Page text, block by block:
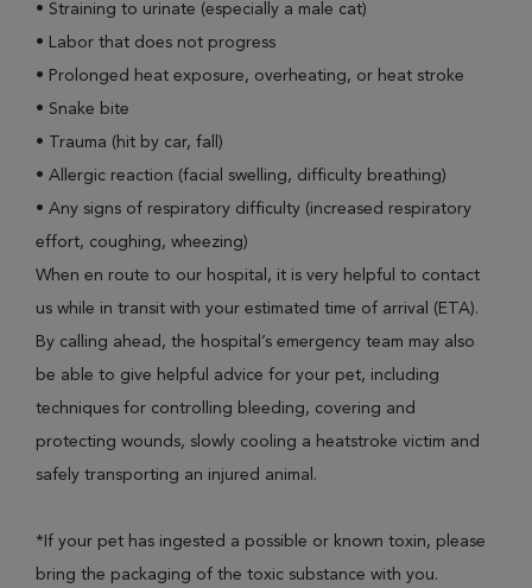
• Straining to urinate (especially a male cat)
• Labor that does not progress
• Prolonged heat exposure, overheating, or heat stroke
• Snake bite
•
Trauma (hit by car, fall)
• Allergic reaction (facial swelling, difficulty breathing)
• Any signs of respiratory difficulty (increased respiratory
effort, coughing, wheezing)
When en route to our hospital, it is very helpful to contact
us while in transit with your estimated time of arrival (ETA).
By calling ahead, the hospital’s emergency team may also
be able to give helpful advice for your pet, including
techniques for controlling bleeding, covering and
protecting wounds, slowly cooling a heatstroke victim and
safely transporting an injured animal.
*If your pet has ingested a possible or known toxin, please
bring the packaging of the toxic substance with you.